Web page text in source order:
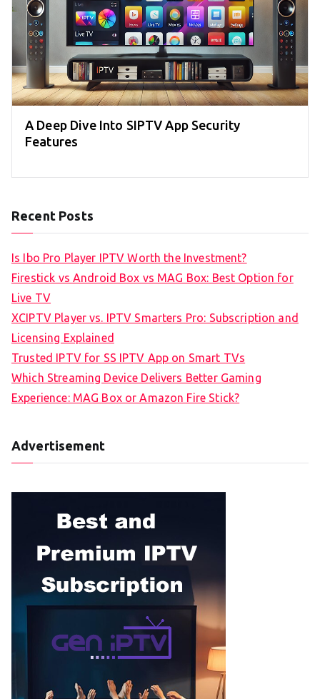
A Deep Dive Into SIPTV App Security
Features
Recent Posts
Is Ibo Pro Player IPTV Worth the Investment?
Firestick vs Android Box vs MAG Box: Best Option for
Live TV
XCIPTV Player vs. IPTV Smarters Pro: Subscription and
Licensing Explained
Trusted IPTV for SS IPTV App on Smart TVs
Which Streaming Device Delivers Better Gaming
Experience: MAG Box or Amazon Fire Stick?
Advertisement